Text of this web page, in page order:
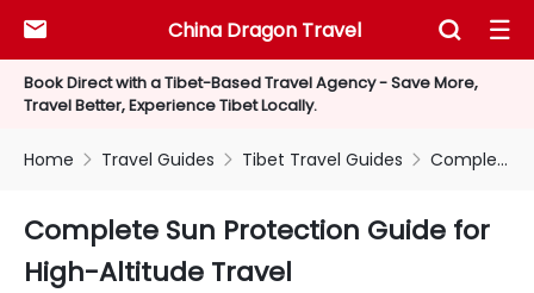
Book Direct with a Tibet-Based Travel Agency - Save More,
Travel Better, Experience Tibet Locally.
China Dragon Travel
  
Home  Travel Guides  Tibet Travel Guides  Complete Sun Protection Guide for High-Altitude Travel
Complete Sun Protection Guide for
High-Altitude Travel